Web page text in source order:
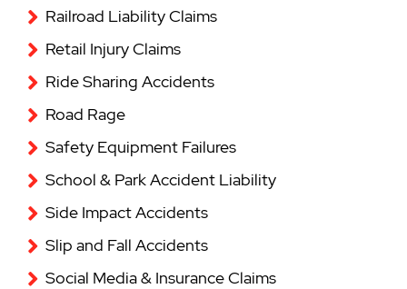
Railroad Liability Claims
Retail Injury Claims
Ride Sharing Accidents
Road Rage
Safety Equipment Failures
School & Park Accident Liability
Side Impact Accidents
Slip and Fall Accidents
Social Media & Insurance Claims